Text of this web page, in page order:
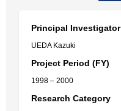
Principal Investigator
UEDA Kazuki
Project Period (FY)
1998 – 2000
Research Category